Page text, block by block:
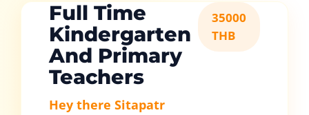
Full Time
Kindergarten
And Primary
Teachers
Hey there Sitapatr
35000
THB